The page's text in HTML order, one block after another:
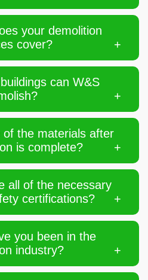
your demolition
cover?
can W&S
of the materials after
is complete?
all of the necessary
certifications?
you been in the
industry?